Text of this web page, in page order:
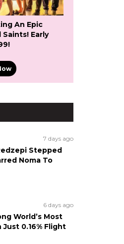
An Epic
Saints! Early
7 days ago
Stepped
Noma To
6 days ago
World’s Most
0.16% Flight